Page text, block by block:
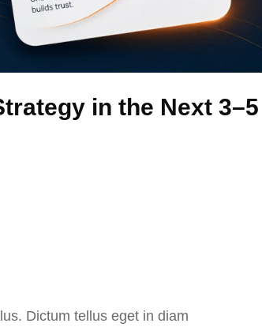
in the Next 3–5
Dictum tellus eget in diam